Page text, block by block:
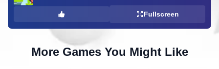
Fullscreen
More Games You Might Like